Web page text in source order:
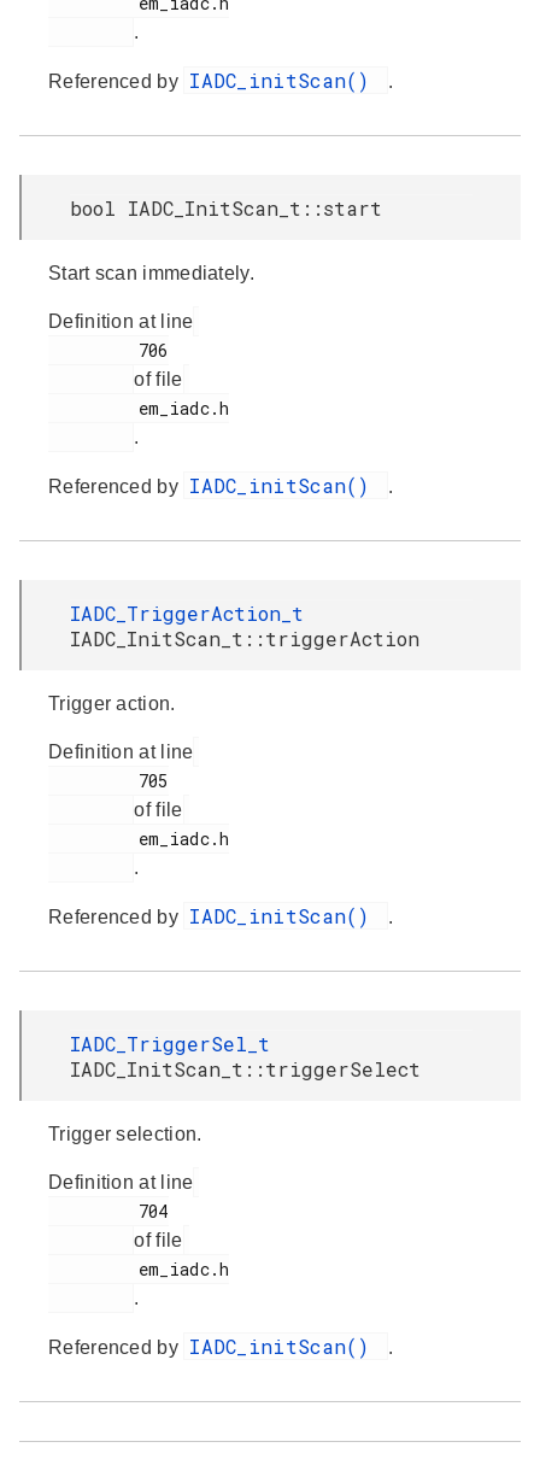
.
Referenced by IADC_initScan() .
bool IADC_InitScan_t::start
Start scan immediately.
Definition at line
of file
.
Referenced by IADC_initScan() .
IADC_TriggerAction_t
IADC_InitScan_t::triggerAction
Trigger action.
Definition at line
of file
.
Referenced by IADC_initScan() .
IADC_TriggerSel_t
IADC_InitScan_t::triggerSelect
Trigger selection.
Definition at line
of file
.
Referenced by IADC_initScan() .